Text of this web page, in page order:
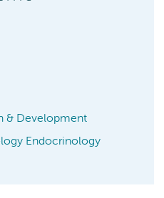
& Development
Endocrinology